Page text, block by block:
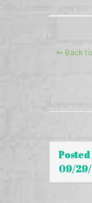
⇐ Back
09/